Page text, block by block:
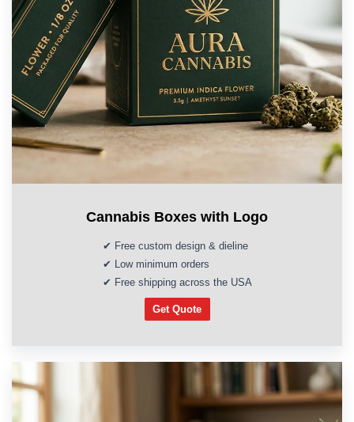
Cannabis Boxes with Logo
✔ Free custom design & dieline
✔ Low minimum orders
✔ Free shipping across the USA
Get Quote